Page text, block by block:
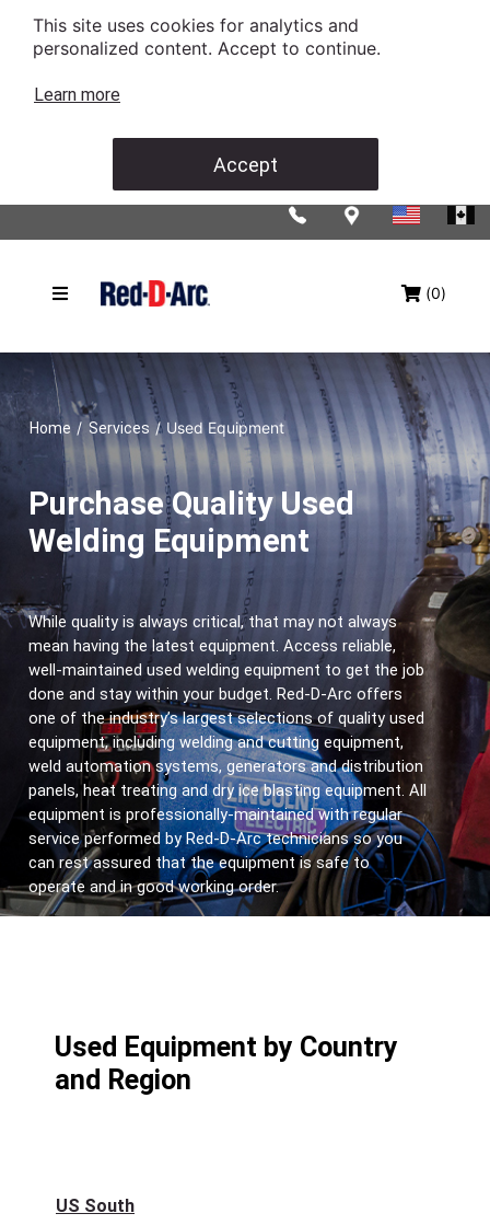
This site uses cookies for analytics and
personalized content. Accept to continue.
Learn more
Accept
(0)
Home / Services / Used Equipment
Purchase Quality Used
Welding Equipment
While quality is always critical, that may not always
mean having the latest equipment. Access reliable,
well-maintained used welding equipment to get the job
done and stay within your budget. Red-D-Arc offers
one of the industry’s largest selections of quality used
equipment, including welding and cutting equipment,
weld automation systems, generators and distribution
panels, heat treating and dry ice blasting equipment. All
equipment is professionally-maintained with regular
service performed by Red-D-Arc technicians so you
can rest assured that the equipment is safe to
operate and in good working order.
Used Equipment by Country
and Region
US South